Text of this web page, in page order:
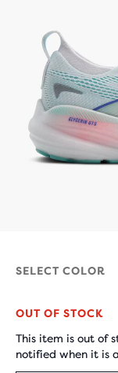
SELECT COLOR
OUT OF STOCK
This item is out of
notified when it is